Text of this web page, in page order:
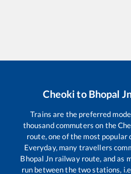
Cheokito Bhopal
Trains are the preferred
thousand commuters on the
route, one of the most
Everyday, many travellers
Bhopal Jn railway route, and as
run between the two stations,